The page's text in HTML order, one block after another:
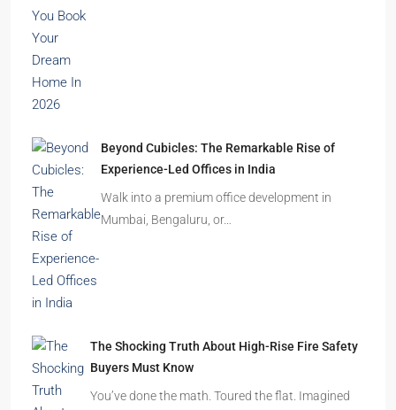
Beyond Cubicles: The Remarkable Rise of
Experience-Led Offices in India
Walk into a premium office development in
Mumbai, Bengaluru, or…
The Shocking Truth About High-Rise Fire Safety
Buyers Must Know
You’ve done the math. Toured the flat. Imagined